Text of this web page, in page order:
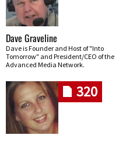
Dave Graveline
Dave is Founder and Host of "Into
Tomorrow" and President/CEO of the
Advanced Media Network.
320